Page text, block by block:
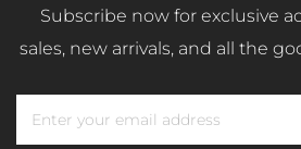
Subscribe now for exclusive
sales, new arrivals, and all the